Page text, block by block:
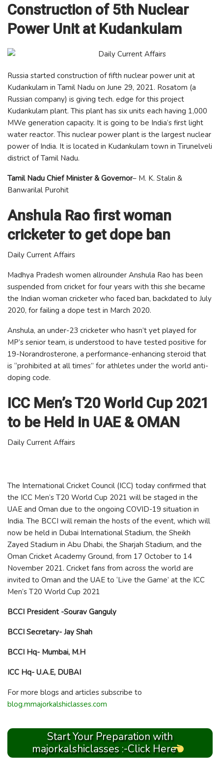
Construction of 5th Nuclear
Power Unit at Kudankulam
Russia started construction of fifth nuclear power unit at
Kudankulam in Tamil Nadu on June 29, 2021. Rosatom (a
Russian company) is giving tech. edge for this project
Kudankulam plant. This plant has six units each having 1,000
MWe generation capacity. It is going to be India’s first light
water reactor. This nuclear power plant is the largest nuclear
power of India. It is located in Kudankulam town in Tirunelveli
district of Tamil Nadu.
Tamil Nadu Chief Minister & Governor– M. K. Stalin &
Banwarilal Purohit
Anshula Rao first woman
cricketer to get dope ban
Daily Current Affairs
Madhya Pradesh women allrounder Anshula Rao has been
suspended from cricket for four years with this she became
the Indian woman cricketer who faced ban, backdated to July
2020, for failing a dope test in March 2020.
Anshula, an under-23 cricketer who hasn’t yet played for
MP’s senior team, is understood to have tested positive for
19-Norandrosterone, a performance-enhancing steroid that
is “prohibited at all times” for athletes under the world anti-
doping code.
ICC Men’s T20 World Cup 2021
to be Held in UAE & OMAN
Daily Current Affairs
The International Cricket Council (ICC) today confirmed that
the ICC Men’s T20 World Cup 2021 will be staged in the
UAE and Oman due to the ongoing COVID-19 situation in
India. The BCCI will remain the hosts of the event, which will
now be held in Dubai International Stadium, the Sheikh
Zayed Stadium in Abu Dhabi, the Sharjah Stadium, and the
Oman Cricket Academy Ground, from 17 October to 14
November 2021. Cricket fans from across the world are
invited to Oman and the UAE to ‘Live the Game’ at the ICC
Men’s T20 World Cup 2021
BCCI President -Sourav Ganguly
BCCI Secretary- Jay Shah
BCCI Hq- Mumbai, M.H
ICC Hq- U.A.E, DUBAI
For more blogs and articles subscribe to
blog.mmajorkalshiclasses.com
Start Your Preparation with
majorkalshiclasses :-Click Here